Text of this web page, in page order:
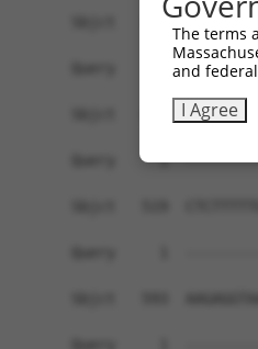
The terms
and
I Agree